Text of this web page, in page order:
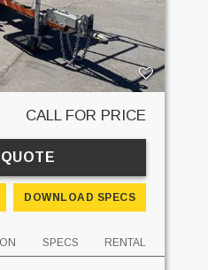
CALL FOR PRICE
DOWNLOAD SPECS
SPECS RENTAL